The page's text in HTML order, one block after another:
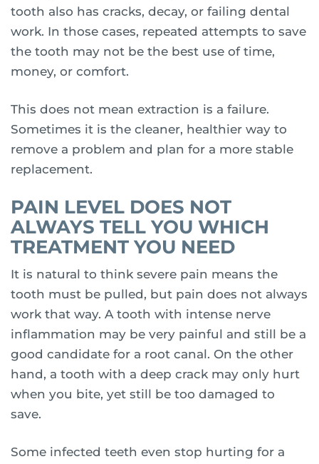
tooth also has cracks, decay, or failing dental
work. In those cases, repeated attempts to save
the tooth may not be the best use of time,
money, or comfort.
This does not mean extraction is a failure.
Sometimes it is the cleaner, healthier way to
remove a problem and plan for a more stable
replacement.
PAIN LEVEL DOES NOT
ALWAYS TELL YOU WHICH
TREATMENT YOU NEED
It is natural to think severe pain means the
tooth must be pulled, but pain does not always
work that way. A tooth with intense nerve
inflammation may be very painful and still be a
good candidate for a root canal. On the other
hand, a tooth with a deep crack may only hurt
when you bite, yet still be too damaged to
save.
Some infected teeth even stop hurting for a